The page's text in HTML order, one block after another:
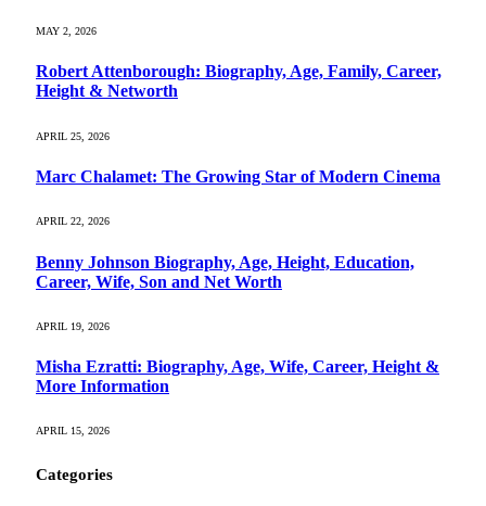
MAY 2, 2026
Robert Attenborough: Biography, Age, Family, Career,
Height & Networth
APRIL 25, 2026
Marc Chalamet: The Growing Star of Modern Cinema
APRIL 22, 2026
Benny Johnson Biography, Age, Height, Education,
Career, Wife, Son and Net Worth
APRIL 19, 2026
Misha Ezratti: Biography, Age, Wife, Career, Height &
More Information
APRIL 15, 2026
Categories